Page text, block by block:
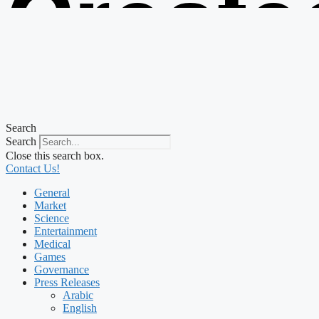
from
Search
Search
Close this search box.
Contact Us!
General
Market
Science
Entertainment
Medical
Games
Governance
Press Releases
Arabic
English